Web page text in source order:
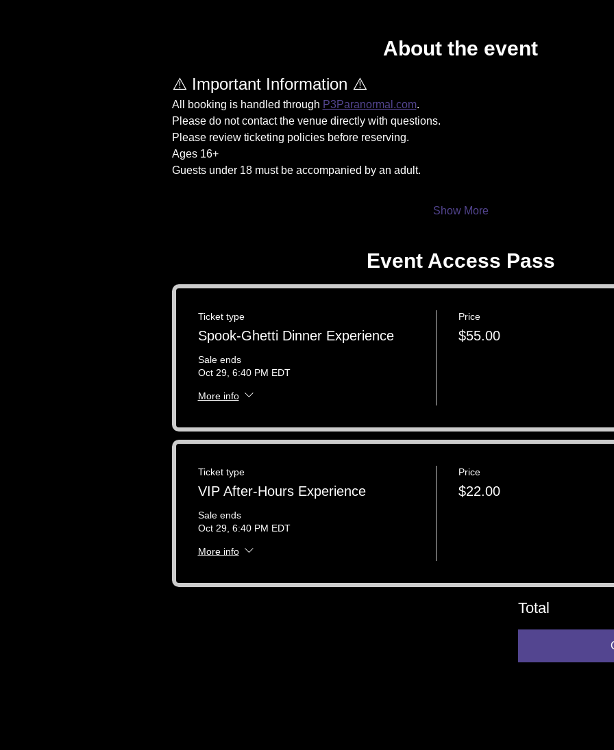
About the event
⚠️ Important Information ⚠️
All booking is handled through P3Paranormal.com.
Please do not contact the venue directly with questions.
Please review ticketing policies before reserving.
Ages 16+
Guests under 18 must be accompanied by an adult.
Show More
Event Access Pass
Ticket type
Spook-Ghetti Dinner Experience
Sale ends
Oct 29, 6:40 PM EDT
More info
Price
$55.00
Ticket type
VIP After-Hours Experience
Sale ends
Oct 29, 6:40 PM EDT
More info
Price
$22.00
Total